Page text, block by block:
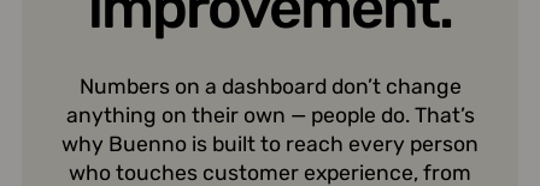
Numbers on a dashboard don’t change
anything on their own — people do. That’s
why Buenno is built to reach every person
who touches customer experience, from